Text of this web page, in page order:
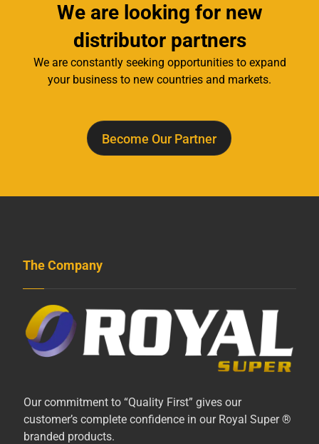
We are looking for new
distributor partners
We are constantly seeking opportunities to expand
your business to new countries and markets.
Become Our Partner
The Company
Our commitment to “Quality First” gives our
customer’s complete confidence in our Royal Super ®
branded products.